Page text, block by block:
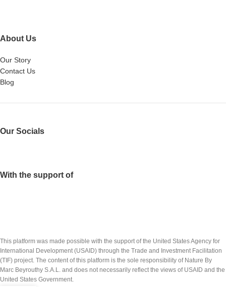
About Us
Our Story
Contact Us
Blog
Our Socials
With the support of
This platform was made possible with the support of the United States Agency for
International Development (USAID) through the Trade and Investment Facilitation
(TIF) project. The content of this platform is the sole responsibility of Nature By
Marc Beyrouthy S.A.L. and does not necessarily reflect the views of USAID and the
United States Government.